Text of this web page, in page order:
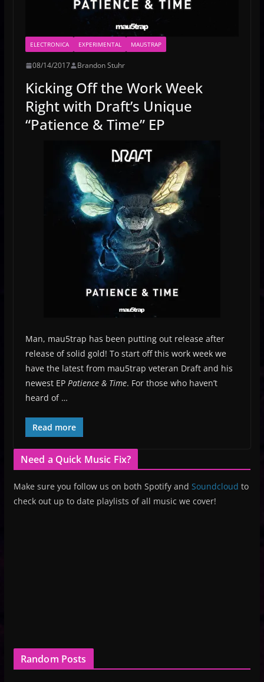
ELECTRONICA EXPERIMENTAL MAU5TRAP
08/14/2017 Brandon Stuhr
Kicking Off the Work Week
Right with Draft’s Unique
“Patience & Time” EP
Man, mau5trap has been putting out release after
release of solid gold! To start off this work week we
have the latest from mau5trap veteran Draft and his
newest EP Patience & Time. For those who haven’t
heard of …
Read more
Need a Quick Music Fix?
Make sure you follow us on both Spotify and Soundcloud to
check out up to date playlists of all music we cover!
Random Posts